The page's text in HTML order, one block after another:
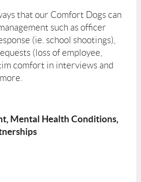
that our Comfort Dogs can
such as officer
(ie. school shootings),
(loss of employee,
comfort in interviews and
Mental Health Conditions,